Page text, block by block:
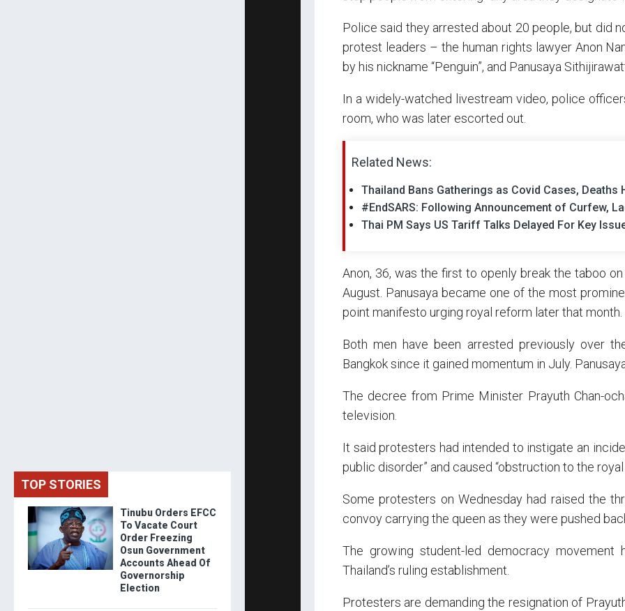
Police said they arrested about 20 people, but did
protest leaders – the human rights lawyer Anon
by his nickname “Penguin”, and Panusaya
In a widely-watched livestream video, police
room, who was later escorted out.
Related News:
Thailand Bans Gatherings as Covid Cases, Deaths
#EndSARS: Following Announcement of Curfew,
Thai PM Says US Tariff Talks Delayed For Key
Anon, 36, was the first to openly break the taboo
August. Panusaya became one of the most
point manifesto urging royal reform later that month.
Both men have been arrested previously over
Bangkok since it gained momentum in July.
The decree from Prime Minister Prayuth Chan-
television.
It said protesters had intended to instigate an
public disorder” and caused “obstruction to the royal
Some protesters on Wednesday had raised the
convoy carrying the queen as they were pushed
The growing student-led democracy
Thailand’s ruling establishment.
Protesters are demanding the resignation of
TOP STORIES
Tinubu Orders EFCC
To Vacate Court
Order Freezing
Osun Government
Accounts Ahead Of
Governorship
Election